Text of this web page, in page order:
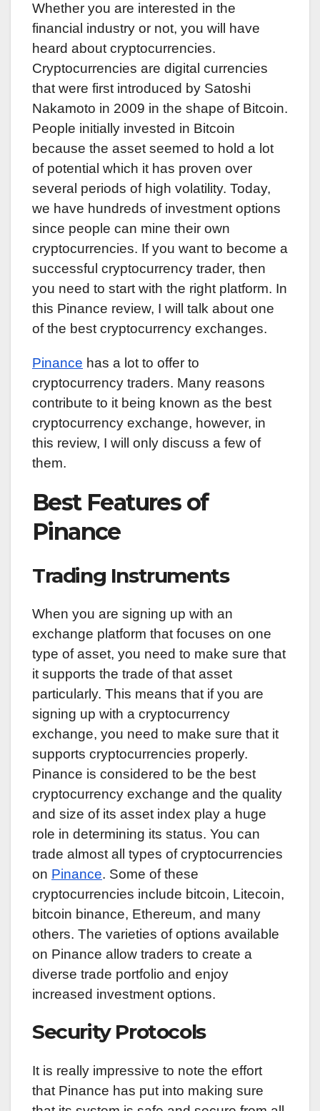
c
e
b
o
o
k
tt
er
k
e
dI
n
er
e
st
at
s
A
p
p
Whether you are interested in the
financial industry or not, you will have
heard about cryptocurrencies.
Cryptocurrencies are digital currencies
that were first introduced by Satoshi
Nakamoto in 2009 in the shape of Bitcoin.
People initially invested in Bitcoin
because the asset seemed to hold a lot
of potential which it has proven over
several periods of high volatility. Today,
we have hundreds of investment options
since people can mine their own
cryptocurrencies. If you want to become a
successful cryptocurrency trader, then
you need to start with the right platform. In
this Pinance review, I will talk about one
of the best cryptocurrency exchanges.
Pinance has a lot to offer to
cryptocurrency traders. Many reasons
contribute to it being known as the best
cryptocurrency exchange, however, in
this review, I will only discuss a few of
them.
Best Features of
Pinance
Trading Instruments
When you are signing up with an
exchange platform that focuses on one
type of asset, you need to make sure that
it supports the trade of that asset
particularly. This means that if you are
signing up with a cryptocurrency
exchange, you need to make sure that it
supports cryptocurrencies properly.
Pinance is considered to be the best
cryptocurrency exchange and the quality
and size of its asset index play a huge
role in determining its status. You can
trade almost all types of cryptocurrencies
on Pinance. Some of these
cryptocurrencies include bitcoin, Litecoin,
bitcoin binance, Ethereum, and many
others. The varieties of options available
on Pinance allow traders to create a
diverse trade portfolio and enjoy
increased investment options.
Security Protocols
It is really impressive to note the effort
that Pinance has put into making sure